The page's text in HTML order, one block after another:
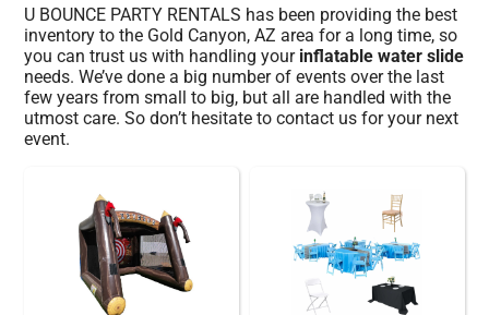
U BOUNCE PARTY RENTALS has been providing the best
inventory to the Gold Canyon, AZ area for a long time, so
you can trust us with handling your inflatable water slide
needs. We’ve done a big number of events over the last
few years from small to big, but all are handled with the
utmost care. So don’t hesitate to contact us for your next
event.